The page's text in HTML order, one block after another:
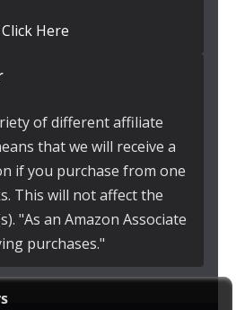
Click Here
of different affiliate
that we will receive a
if you purchase from one
This will not affect the
"As an Amazon Associate
purchases."